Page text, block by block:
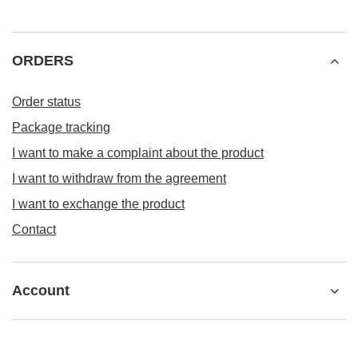
ORDERS
Order status
Package tracking
I want to make a complaint about the product
I want to withdraw from the agreement
I want to exchange the product
Contact
Account